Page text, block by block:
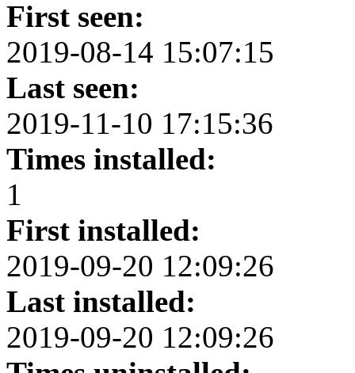
First seen:
2019-08-14 15:07:15
Last seen:
2019-11-10 17:15:36
Times installed:
1
First installed:
2019-09-20 12:09:26
Last installed:
2019-09-20 12:09:26